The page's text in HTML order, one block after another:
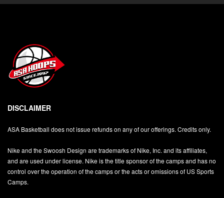
DISCLAIMER
ASA Basketball does not issue refunds on any of our offerings. Credits only.
Nike and the Swoosh Design are trademarks of Nike, Inc. and its affiliates,
and are used under license. Nike is the title sponsor of the camps and has no
control over the operation of the camps or the acts or omissions of US Sports
Camps.